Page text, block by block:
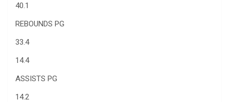
40.1
REBOUNDS PG
33.4
14.4
ASSISTS PG
14.2